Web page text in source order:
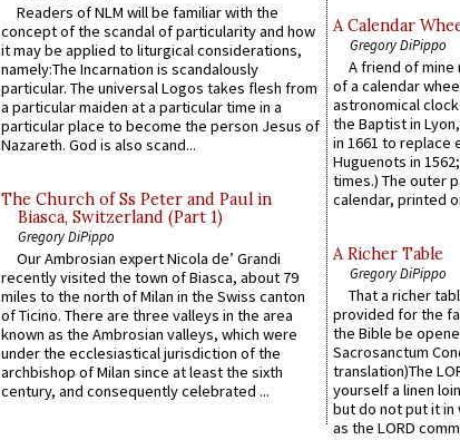
Readers of NLM will be familiar with the
concept of the scandal of particularity and how
it may be applied to liturgical considerations,
namely:The Incarnation is scandalously
particular. The universal Logos takes flesh from
a particular maiden at a particular time in a
particular place to become the person Jesus of
Nazareth. God is also scand...
The Church of Ss Peter and Paul in
Biasca, Switzerland (Part 1)
Gregory DiPippo
Our Ambrosian expert Nicola de’ Grandi
recently visited the town of Biasca, about 79
miles to the north of Milan in the Swiss canton
of Ticino. There are three valleys in the area
known as the Ambrosian valleys, which were
under the ecclesiastical jurisdiction of the
archbishop of Milan since at least the sixth
century, and consequently celebrated ...
A Calendar
Gregory DiPippo
A friend of
of a calendar
astronomical
the Baptist in
in 1661 to replace
Huguenots in
times.) The outer
calendar, printed
A Richer Table
Gregory DiPippo
That a richer
provided for the
the Bible be
Sacrosanctum
translation)The
yourself a linen
but do not put it in
as the LORD